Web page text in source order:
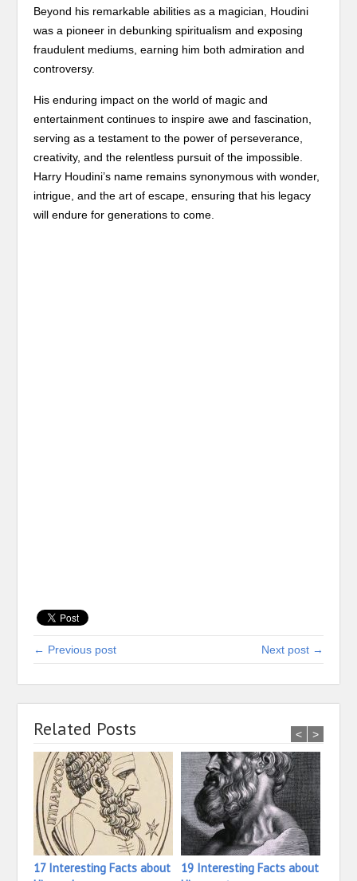
Beyond his remarkable abilities as a magician, Houdini
was a pioneer in debunking spiritualism and exposing
fraudulent mediums, earning him both admiration and
controversy.
His enduring impact on the world of magic and
entertainment continues to inspire awe and fascination,
serving as a testament to the power of perseverance,
creativity, and the relentless pursuit of the impossible.
Harry Houdini’s name remains synonymous with wonder,
intrigue, and the art of escape, ensuring that his legacy
will endure for generations to come.
← Previous post Next post →
Related Posts
17 Interesting Facts about
19 Interesting Facts about
< >